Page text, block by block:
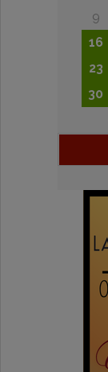
9
16
23
30